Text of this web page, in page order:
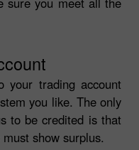
your trading account
you like. The only
to be credited is that
show surplus.